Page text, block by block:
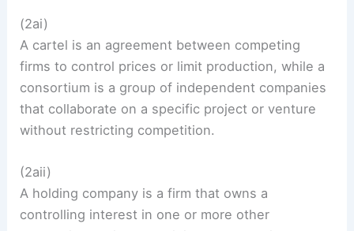
(2ai)
A cartel is an agreement between competing
firms to control prices or limit production, while a
consortium is a group of independent companies
that collaborate on a specific project or venture
without restricting competition.
(2aii)
A holding company is a firm that owns a
controlling interest in one or more other